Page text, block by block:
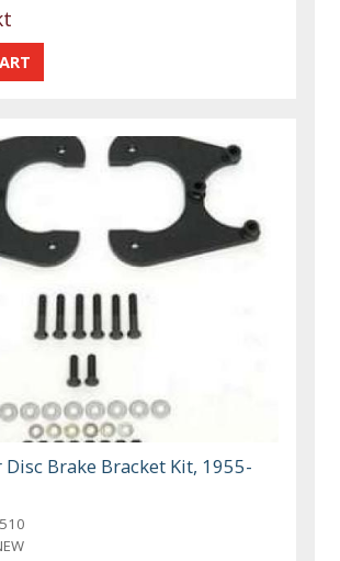
Disc Brake Bracket Kit, 1955-